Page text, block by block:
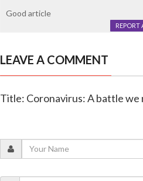
Good article
REPORT
LEAVE A COMMENT
Title: Coronavirus: A battle